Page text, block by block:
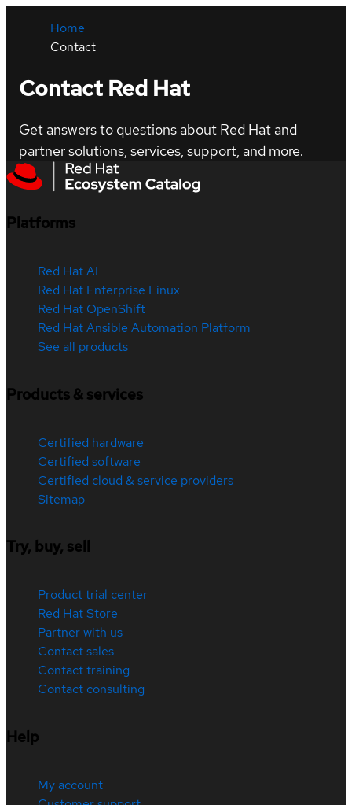
Home
Contact
Contact Red Hat
Get answers to questions about Red Hat and
partner solutions, services, support, and more.
Platforms
Red Hat AI
Red Hat Enterprise Linux
Red Hat OpenShift
Red Hat Ansible Automation Platform
See all products
Products & services
Certified hardware
Certified software
Certified cloud & service providers
Sitemap
Try, buy, sell
Product trial center
Red Hat Store
Partner with us
Contact sales
Contact training
Contact consulting
Help
My account